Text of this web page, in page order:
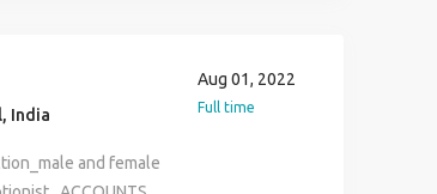
KNOWLEDGE
India
and female
Aug 01, 2022
Full time